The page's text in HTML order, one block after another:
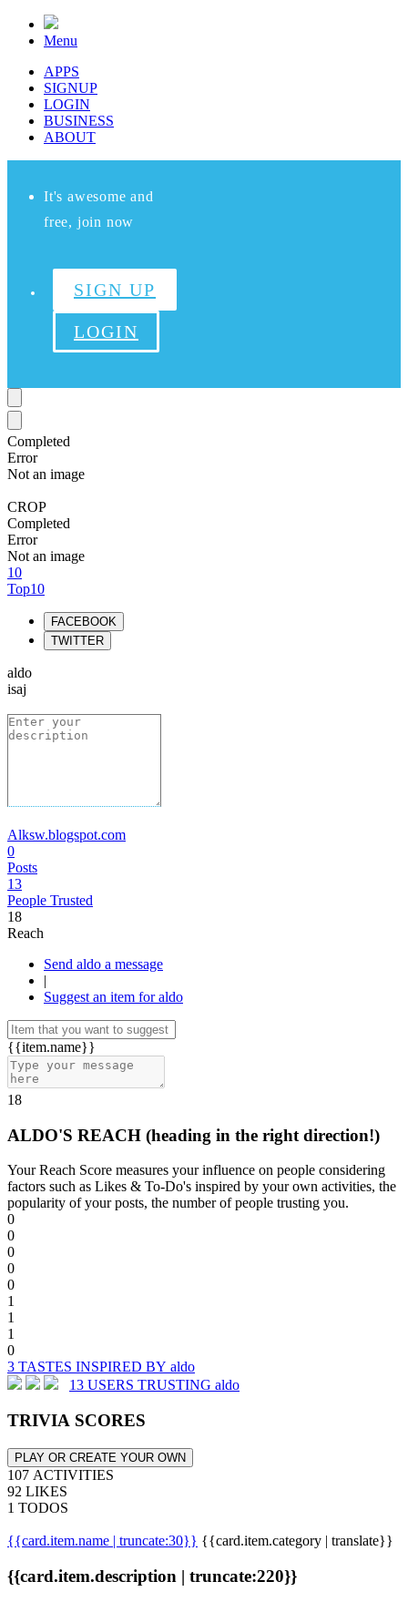
Menu
APPS
SIGNUP
LOGIN
BUSINESS
ABOUT
It's awesome and
free, join now
SIGN UP
LOGIN
Completed
Error
Not an image
CROP
Completed
Error
Not an image
10
Top10
FACEBOOK
TWITTER
aldo
isaj
Alksw.blogspot.com
0
Posts
13
People Trusted
18
Reach
Send aldo a message
|
Suggest an item for aldo
{{item.name}}
18
ALDO'S REACH (heading in the right direction!)
Your Reach Score measures your influence on people considering
factors such as Likes & To-Do's inspired by your own activities, the
popularity of your posts, the number of people trusting you.
0
0
0
0
0
1
1
1
0
3 TASTES INSPIRED BY aldo
13 USERS TRUSTING aldo
TRIVIA SCORES
PLAY OR CREATE YOUR OWN
107 ACTIVITIES
92 LIKES
1 TODOS
{{card.item.name | truncate:30}} {{card.item.category | translate}}
{{card.item.description | truncate:220}}